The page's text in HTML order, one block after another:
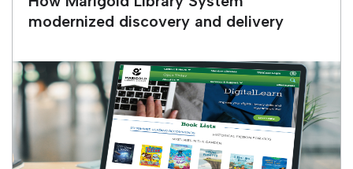
modernized discovery and delivery